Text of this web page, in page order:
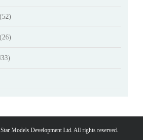
(52)
(26)
Models Development Ltd. All rights reserved.